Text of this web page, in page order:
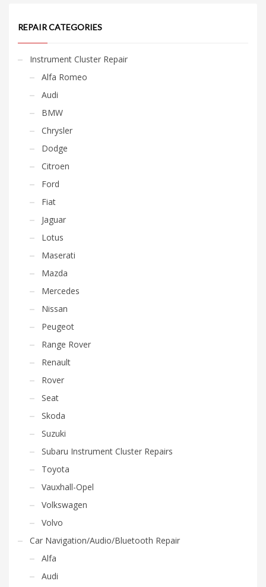
REPAIR CATEGORIES
Instrument Cluster Repair
Alfa Romeo
Audi
BMW
Chrysler
Dodge
Citroen
Ford
Fiat
Jaguar
Lotus
Maserati
Mazda
Mercedes
Nissan
Peugeot
Range Rover
Renault
Rover
Seat
Skoda
Suzuki
Subaru Instrument Cluster Repairs
Toyota
Vauxhall-Opel
Volkswagen
Volvo
Car Navigation/Audio/Bluetooth Repair
Alfa
Audi